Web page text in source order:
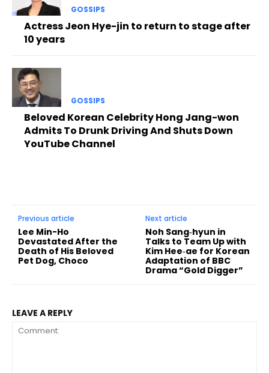
GOSSIPS
Actress Jeon Hye-jin to return to stage after
10 years
GOSSIPS
Beloved Korean Celebrity Hong Jang-won
Admits To Drunk Driving And Shuts Down
YouTube Channel
Previous article
Lee Min-Ho
Devastated After the
Death of His Beloved
Pet Dog, Choco
Next article
Noh Sang‑hyun in
Talks to Team Up with
Kim Hee‑ae for Korean
Adaptation of BBC
Drama “Gold Digger”
LEAVE A REPLY